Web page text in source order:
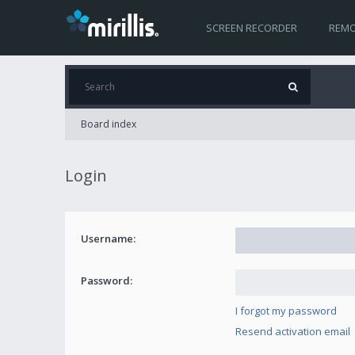
SCREEN RECORDER
Board index
Login
Username:
Password:
I forgot my password
Resend activation email